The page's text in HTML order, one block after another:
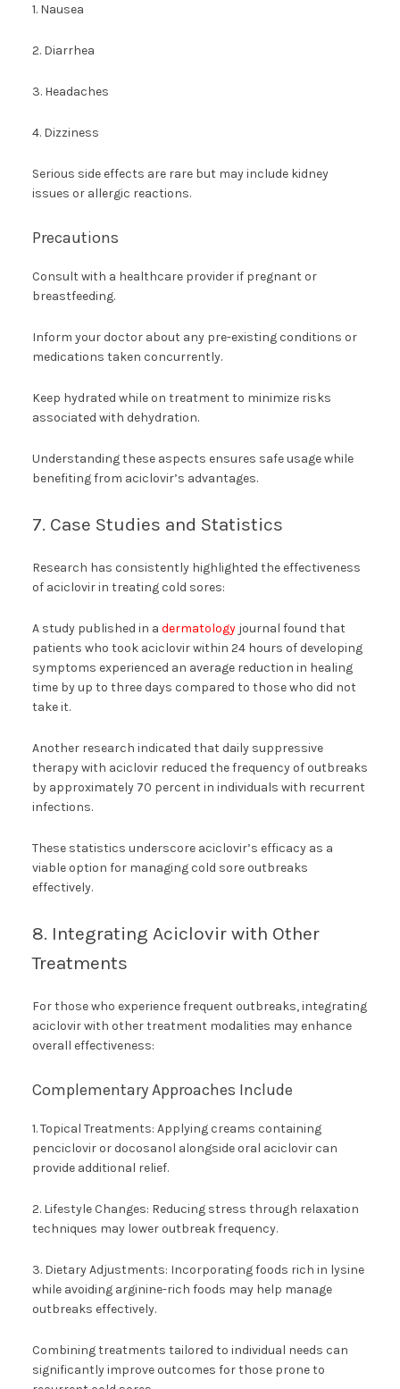
1. Nausea
2. Diarrhea
3. Headaches
4. Dizziness
Serious side effects are rare but may include kidney
issues or allergic reactions.
Precautions
Consult with a healthcare provider if pregnant or
breastfeeding.
Inform your doctor about any pre-existing conditions or
medications taken concurrently.
Keep hydrated while on treatment to minimize risks
associated with dehydration.
Understanding these aspects ensures safe usage while
benefiting from aciclovir’s advantages.
7. Case Studies and Statistics
Research has consistently highlighted the effectiveness
of aciclovir in treating cold sores:
A study published in a dermatologyjournal found that
patients who took aciclovir within 24 hours of developing
symptoms experienced an average reduction in healing
time by up to three days compared to those who did not
take it.
Another research indicated that daily suppressive
therapy with aciclovir reduced the frequency of outbreaks
by approximately 70 percent in individuals with recurrent
infections.
These statistics underscore aciclovir’s efficacy as a
viable option for managing cold sore outbreaks
effectively.
8. Integrating Aciclovir with Other
Treatments
For those who experience frequent outbreaks, integrating
aciclovir with other treatment modalities may enhance
overall effectiveness:
Complementary Approaches Include
1. Topical Treatments: Applying creams containing
penciclovir or docosanol alongside oral aciclovir can
provide additional relief.
2. Lifestyle Changes: Reducing stress through relaxation
techniques may lower outbreak frequency.
3. Dietary Adjustments: Incorporating foods rich in lysine
while avoiding arginine-rich foods may help manage
outbreaks effectively.
Combining treatments tailored to individual needs can
significantly improve outcomes for those prone to